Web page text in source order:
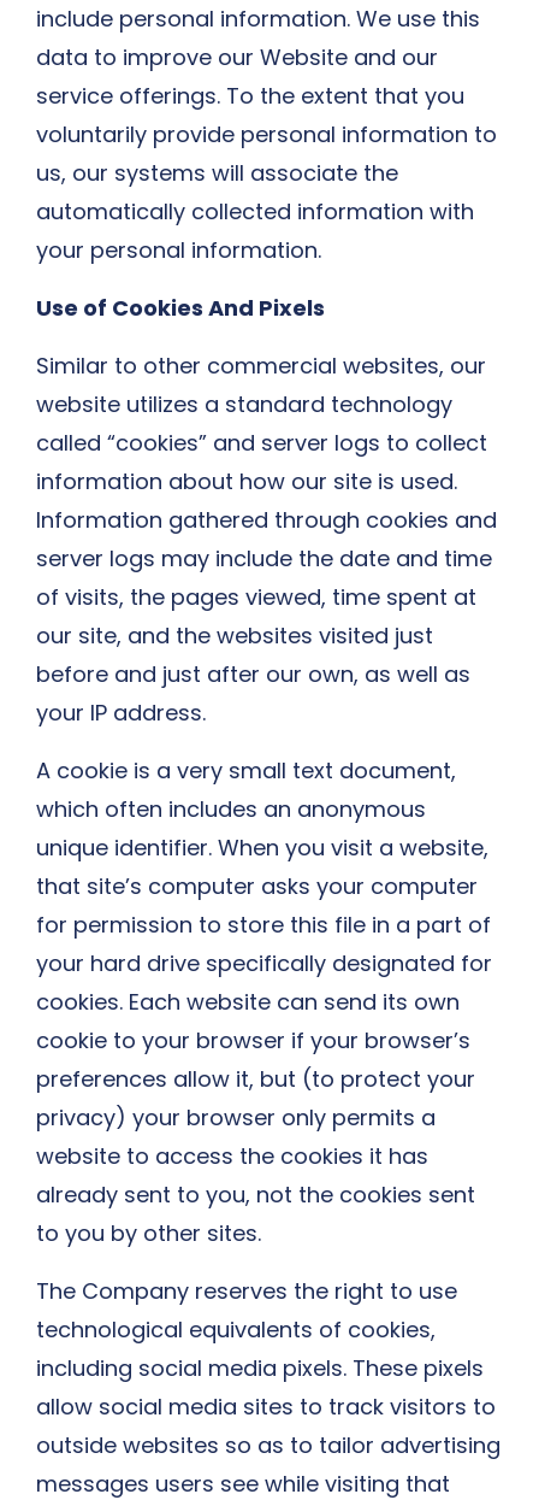
include personal information. We use this
data to improve our Website and our
service offerings. To the extent that you
voluntarily provide personal information to
us, our systems will associate the
automatically collected information with
your personal information.
Use of Cookies And Pixels
Similar to other commercial websites, our
website utilizes a standard technology
called “cookies” and server logs to collect
information about how our site is used.
Information gathered through cookies and
server logs may include the date and time
of visits, the pages viewed, time spent at
our site, and the websites visited just
before and just after our own, as well as
your IP address.
A cookie is a very small text document,
which often includes an anonymous
unique identifier. When you visit a website,
that site’s computer asks your computer
for permission to store this file in a part of
your hard drive specifically designated for
cookies. Each website can send its own
cookie to your browser if your browser’s
preferences allow it, but (to protect your
privacy) your browser only permits a
website to access the cookies it has
already sent to you, not the cookies sent
to you by other sites.
The Company reserves the right to use
technological equivalents of cookies,
including social media pixels. These pixels
allow social media sites to track visitors to
outside websites so as to tailor advertising
messages users see while visiting that